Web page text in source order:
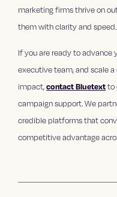
marketing firms thrive on
them with clarity and speed.
If you are ready to advance
executive team, and scale
impact,contact Bluetextto
campaign support. We
credible platforms that
competitive advantage